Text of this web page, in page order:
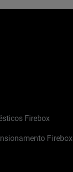
Firebox
Firebox